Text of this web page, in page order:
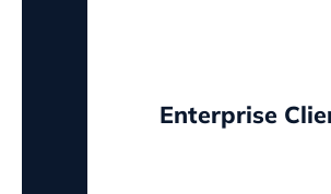
Enterprise